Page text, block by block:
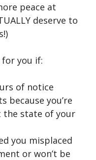
peace at
deserve to
you if:
of notice
because you’re
the state of your
you misplaced
or won’t be